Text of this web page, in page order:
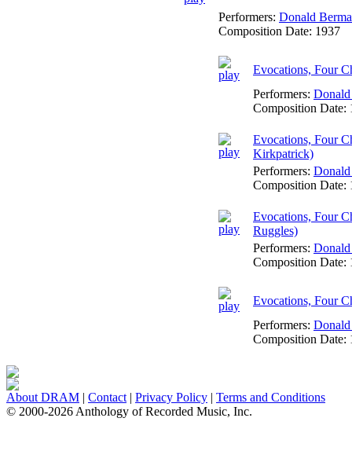
Performers: Donald
Composition Date: 1937
Evocations, Four
Performers:
Composition Date:
Evocations, Four
Kirkpatrick)
Performers:
Composition Date:
Evocations, Four
Ruggles)
Performers:
Composition Date:
Evocations, Four
Performers:
Composition Date:
About DRAM | Contact | Privacy Policy | Terms and Conditions
© 2000-2026 Anthology of Recorded Music, Inc.